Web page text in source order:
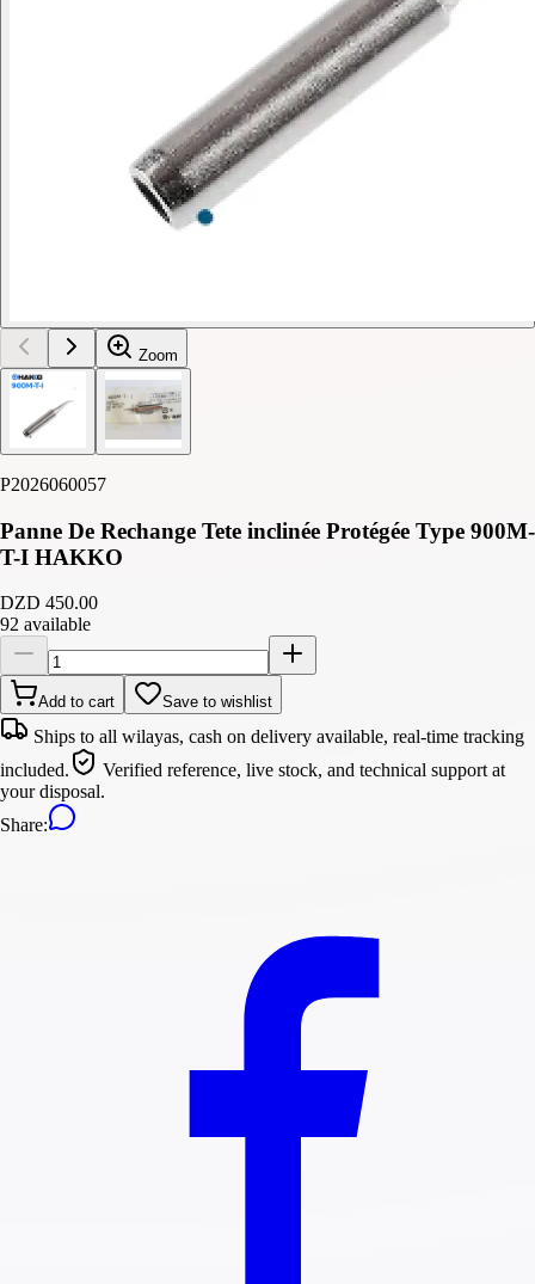
Zoom
P2026060057
Panne De Rechange Tete inclinée Protégée Type 900M-
T-I HAKKO
DZD 450.00
92 available
Add to cart Save to wishlist
Ships to all wilayas, cash on delivery available, real-time tracking
included.
Verified reference, live stock, and technical support at
your disposal.
Share: